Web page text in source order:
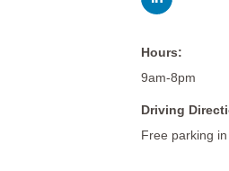
Hours:
9am-8pm
Driving
Free parking